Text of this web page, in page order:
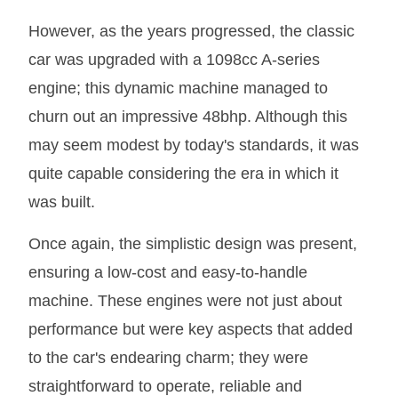
However, as the years progressed, the classic
car was upgraded with a 1098cc A-series
engine; this dynamic machine managed to
churn out an impressive 48bhp. Although this
may seem modest by today's standards, it was
quite capable considering the era in which it
was built.
Once again, the simplistic design was present,
ensuring a low-cost and easy-to-handle
machine. These engines were not just about
performance but were key aspects that added
to the car's endearing charm; they were
straightforward to operate, reliable and